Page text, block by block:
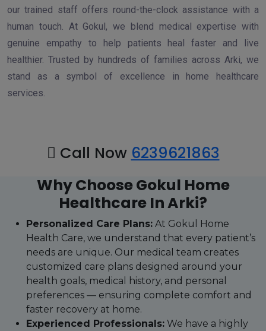
our trained staff offers round-the-clock assistance with a
human touch. At Gokul, we blend medical expertise with
genuine empathy to help patients heal faster and live
healthier. Trusted by hundreds of families across Arki, we
stand as a symbol of excellence in home healthcare
services.
Call Now 6239621863
Why Choose Gokul Home
Healthcare In Arki?
Personalized Care Plans: At Gokul Home
Health Care, we understand that every patient’s
needs are unique. Our medical team creates
customized care plans designed around your
health goals, medical history, and personal
preferences — ensuring complete comfort and
faster recovery at home.
Experienced Professionals: We have a highly